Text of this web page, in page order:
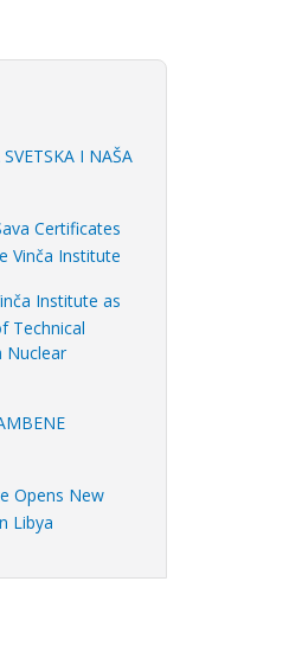
I NAŠA
Certificates
Vinča Institute
Institute as
Technical
Nuclear
Opens New
Libya